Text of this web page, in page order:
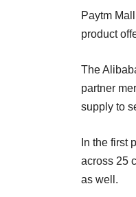
Paytm
product
The
partner
supply to
In the first
across 25
as well.